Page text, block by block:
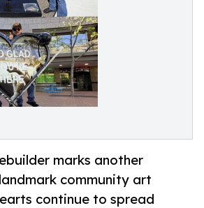
marks another
community art
continue to spread